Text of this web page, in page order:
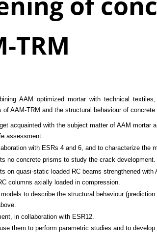
TRM
AAM optimized mortar with technical
AAM-TRM and the structural behaviour of
acquainted with the subject matter of AAM mortar
assessment.
with ESRs 4 and 6, and to characterize the
no concrete prisms to study the crack development.
on quasi-static loaded RC beams strengthened with
columns axially loaded in compression.
to describe the structural behaviour
in collaboration with ESR12.
them to perform parametric studies and to develop